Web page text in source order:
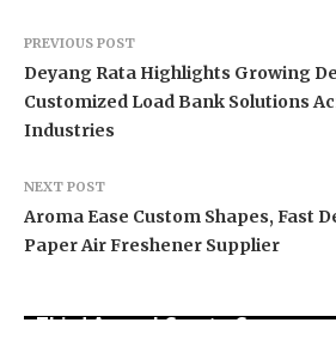
PREVIOUS POST
Deyang Rata Highlights Growing
Customized Load Bank Solutions
Industries
NEXT POST
Aroma Ease Custom Shapes, Fast
Paper Air Freshener Supplier
Third Annual Crypto